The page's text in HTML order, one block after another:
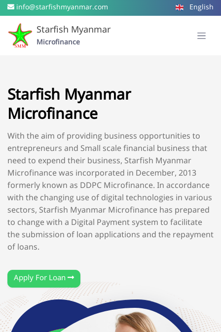
info@starfishmyanmar.com English
Starfish Myanmar
Microfinance
Starfish Myanmar
Microfinance
With the aim of providing business opportunities to
entrepreneurs and Small scale financial business that
need to expend their business, Starfish Myanmar
Microfinance was incorporated in December, 2013
formerly known as DDPC Microfinance. In accordance
with the changing use of digital technologies in various
sectors, Starfish Myanmar Microfinance has prepared
to change with a Digital Payment system to facilitate
the submission of loan applications and the repayment
of loans.
Apply For Loan